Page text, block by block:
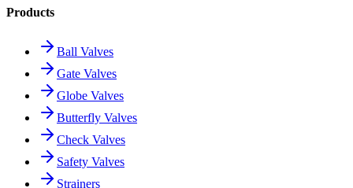
Products
Ball Valves
Gate Valves
Globe Valves
Butterfly Valves
Check Valves
Safety Valves
Strainers